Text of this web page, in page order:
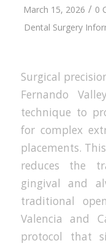
March 15, 2026 / 0
Dental Surgery
Surgical
Fernando
technique to
for complex
placements.
reduces the
gingival and
traditional
Valencia and
protocol that